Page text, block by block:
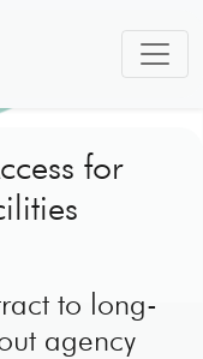
for
to long-
agency